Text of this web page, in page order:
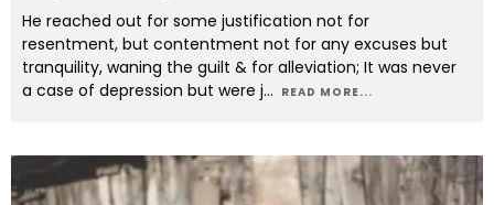
He reached out for some justification not for
resentment, but contentment not for any excuses but
tranquility, waning the guilt & for alleviation; It was never
a case of depression but were j... READ MORE...